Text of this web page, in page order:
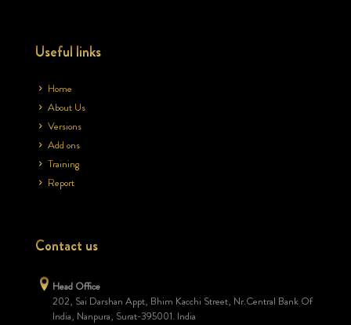
Useful links
Home
About Us
Versions
Add ons
Training
Report
Contact us
Head Office
202, Sai Darshan Appt, Bhim Kacchi Street, Nr.Central Bank Of
India, Nanpura, Surat-395001. India